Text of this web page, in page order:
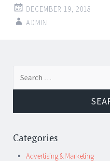
DECEMBER 19, 2018
ADMIN
Post
navigation
Categories
Advertising & Marketing